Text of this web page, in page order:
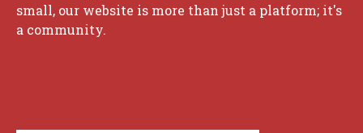
small, our website is more than just a platform; it's
a community.